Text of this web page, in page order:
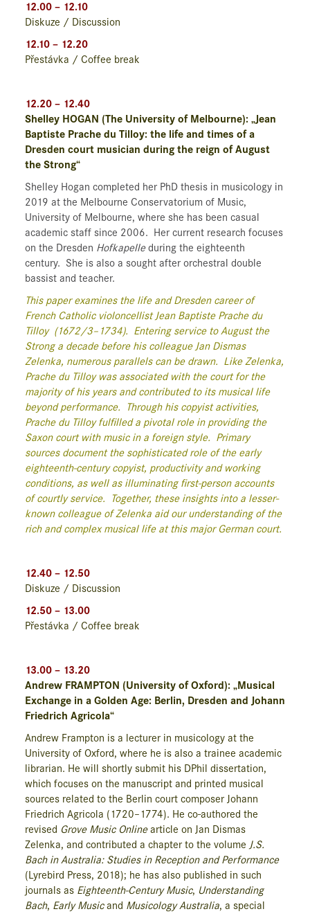
12.00 – 12.10
Diskuze / Discussion
12.10 – 12.20
Přestávka / Coffee break
12.20 – 12.40
Shelley HOGAN (The University of Melbourne): „Jean
Baptiste Prache du Tilloy: the life and times of a
Dresden court musician during the reign of August
the Strong“
Shelley Hogan completed her PhD thesis in musicology in
2019 at the Melbourne Conservatorium of Music,
University of Melbourne, where she has been casual
academic staff since 2006. Her current research focuses
on the Dresden Hofkapelleduring the eighteenth
century. She is also a sought after orchestral double
bassist and teacher.
This paper examines the life and Dresden career of
French Catholic violoncellist Jean Baptiste Prache du
Tilloy (1672/3–1734). Entering service to August the
Strong a decade before his colleague Jan Dismas
Zelenka, numerous parallels can be drawn. Like Zelenka,
Prache du Tilloy was associated with the court for the
majority of his years and contributed to its musical life
beyond performance. Through his copyist activities,
Prache du Tilloy fulfilled a pivotal role in providing the
Saxon court with music in a foreign style. Primary
sources document the sophisticated role of the early
eighteenth-century copyist, productivity and working
conditions, as well as illuminating first-person accounts
of courtly service. Together, these insights into a lesser-
known colleague of Zelenka aid our understanding of the
rich and complex musical life at this major German court.
12.40 – 12.50
Diskuze / Discussion
12.50 – 13.00
Přestávka / Coffee break
13.00 – 13.20
Andrew FRAMPTON (University of Oxford): „Musical
Exchange in a Golden Age: Berlin, Dresden and Johann
Friedrich Agricola“
Andrew Frampton is a lecturer in musicology at the
University of Oxford, where he is also a trainee academic
librarian. He will shortly submit his DPhil dissertation,
which focuses on the manuscript and printed musical
sources related to the Berlin court composer Johann
Friedrich Agricola (1720–1774). He co-authored the
revised Grove Music Onlinearticle on Jan Dismas
Zelenka, and contributed a chapter to the volume J.S.
Bach in Australia: Studies in Reception and Performance
(Lyrebird Press, 2018); he has also published in such
journals as Eighteenth-Century Music, Understanding
Bach, Early Musicand Musicology Australia, a special